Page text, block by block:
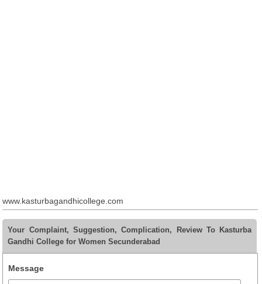
www.kasturbagandhicollege.com
Your Complaint, Suggestion, Complication, Review To Kasturba
Gandhi College for Women Secunderabad
Message